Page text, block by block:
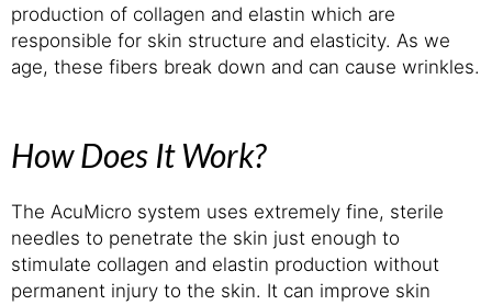
production of collagen and elastin which are
responsible for skin structure and elasticity. As we
age, these fibers break down and can cause wrinkles.
How Does It Work?
The AcuMicro system uses extremely fine, sterile
needles to penetrate the skin just enough to
stimulate collagen and elastin production without
permanent injury to the skin. It can improve skin